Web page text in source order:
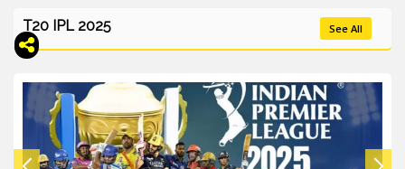
T20 IPL 2025 See All